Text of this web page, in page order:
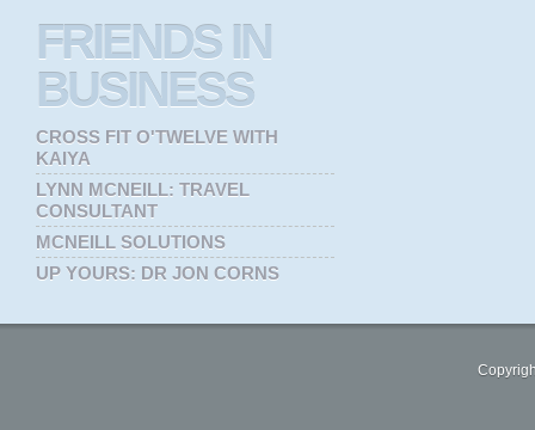
FRIENDSIN
BUSINESS
CROSS FIT O'TWELVE WITH
KAIYA
LYNN MCNEILL: TRAVEL
CONSULTANT
MCNEILL SOLUTIONS
UP YOURS: DR JON CORNS